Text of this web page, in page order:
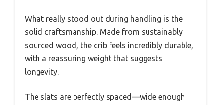
What really stood out during handling is the
solid craftsmanship. Made from sustainably
sourced wood, the crib feels incredibly durable,
with a reassuring weight that suggests
longevity.
The slats are perfectly spaced—wide enough